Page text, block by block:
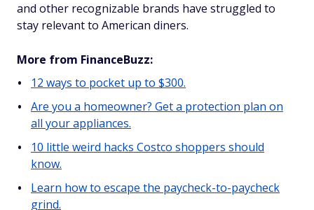
and other recognizable brands have struggled to
stay relevant to American diners.
More from FinanceBuzz:
12 ways to pocket up to $300.
Are you a homeowner? Get a protection plan on
all your appliances.
10 little weird hacks Costco shoppers should
know.
Learn how to escape the paycheck-to-paycheck
grind.